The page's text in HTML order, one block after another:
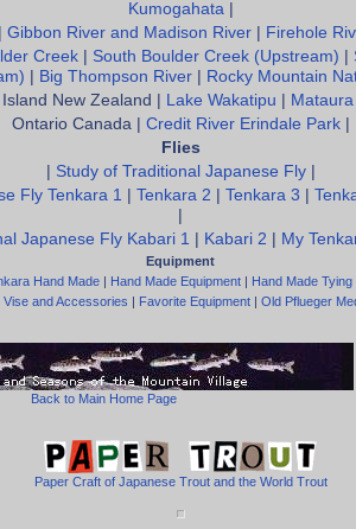
Kumogahata|
Gibbon River and Madison River|
Firehole
Creek South Boulder Creek (Upstream)
Big Thompson River
Rocky Mountain
New Zealand |
Lake Wakatipu
Ontario Canada | Credit River Erindale Park|
Flies
Study of Traditional Japanese Fly|
Fly Tenkara 1 Tenkara 2 Tenkara 3
Japanese Fly Kabari 1 Kabari 2 My
Equipment
Hand Made | Hand Made Equipment | Hand Made Tying
Vise and Accessories | Favorite Equipment | Old Pflueger
Back to Main Home Page
Paper Craft of Japanese Trout and the World Trout